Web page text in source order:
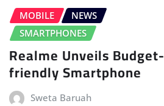
MOBILE
NEWS
SMARTPHONES
Realme Unveils Budget-
friendly Smartphone
Sweta Baruah